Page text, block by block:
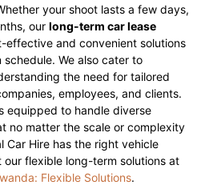
your shoot lasts a few days,
our long-term car lease
effective and convenient solutions
We also cater to
the need for tailored
employees, and clients.
equipped to handle diverse
no matter the scale or complexity
Car Hire has the right vehicle
our flexible long-term solutions at
Flexible Solutions.